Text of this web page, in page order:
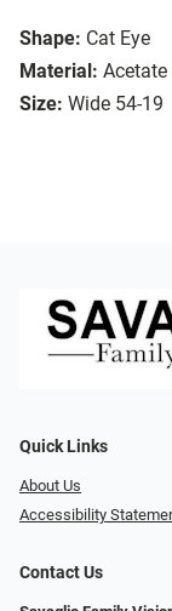
Shape: Cat Eye
Material: Acetate
Size: Wide 54-19
Quick Links
About Us
Accessibility
Contact Us